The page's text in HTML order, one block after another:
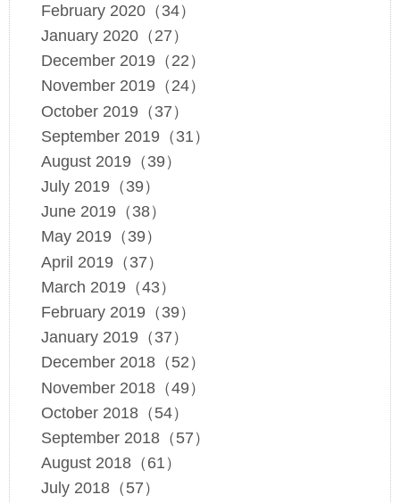
February 2020（34）
January 2020（27）
December 2019（22）
November 2019（24）
October 2019（37）
September 2019（31）
August 2019（39）
July 2019（39）
June 2019（38）
May 2019（39）
April 2019（37）
March 2019（43）
February 2019（39）
January 2019（37）
December 2018（52）
November 2018（49）
October 2018（54）
September 2018（57）
August 2018（61）
July 2018（57）